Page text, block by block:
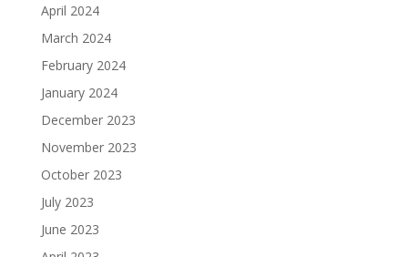
April 2024
March 2024
February 2024
January 2024
December 2023
November 2023
October 2023
July 2023
June 2023